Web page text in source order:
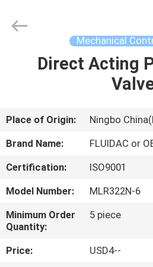
HOME
VIDEOS
ABOUT
US
FACTORY
TOUR
AUTOMATIC
CONTROL
Mechanical
Direct Acting
Place of Origin:
Ningbo
Brand Name:
FLUIDAC or
Certification:
ISO9001
Model Number:
MLR322N-6
Minimum Order
Quantity:
5 piece
Price:
USD4--